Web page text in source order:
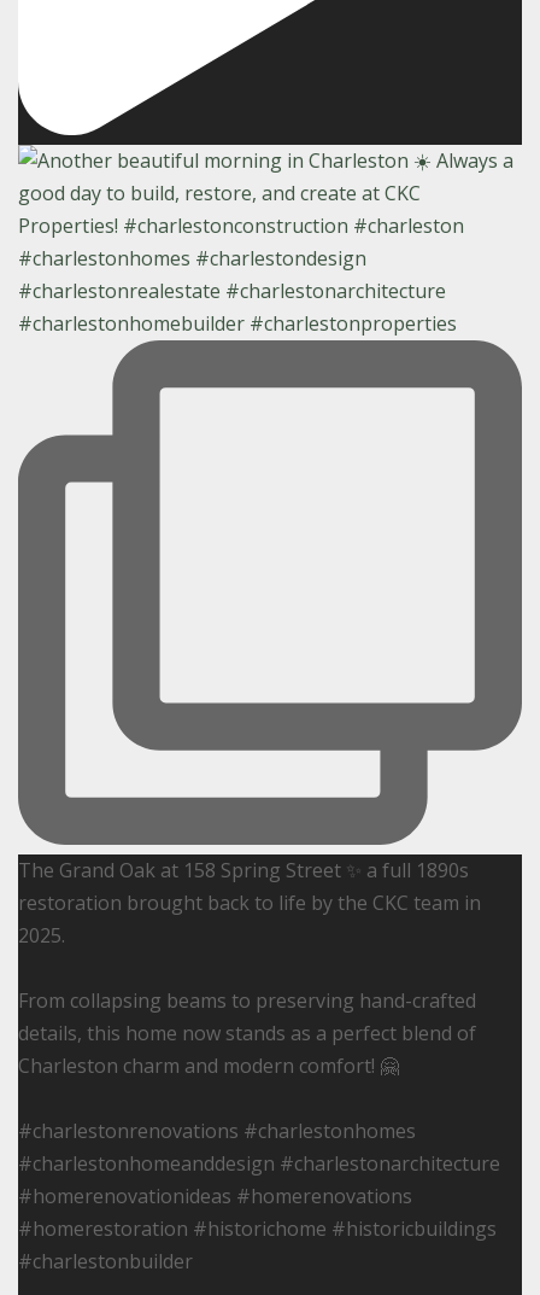
The Grand Oak at 158 Spring Street ✨ a full 1890s
restoration brought back to life by the CKC team in
2025.
From collapsing beams to preserving hand-crafted
details, this home now stands as a perfect blend of
Charleston charm and modern comfort! 🤗
#charlestonrenovations #charlestonhomes
#charlestonhomeanddesign #charlestonarchitecture
#homerenovationideas #homerenovations
#homerestoration #historichome #historicbuildings
#charlestonbuilder